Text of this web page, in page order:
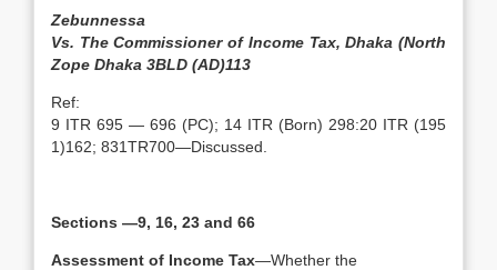
Zebunnessa
Vs. The Commissioner of Income Tax, Dhaka (North
Zope Dhaka 3BLD (AD)113
Ref:
9 ITR 695 — 696 (PC); 14 ITR (Born) 298:20 ITR (195
1)162; 831TR700—Discussed.
Sections —9, 16, 23 and 66
Assessment of Income Tax—Whether the